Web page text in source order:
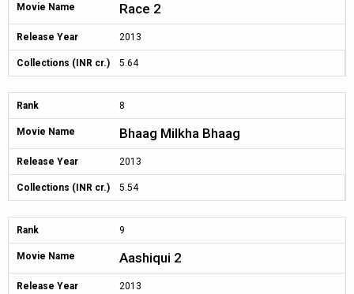
Movie Name Race 2
Release Year 2013
Collections (INR cr.) 5.64
Rank 8
Movie Name Bhaag Milkha Bhaag
Release Year 2013
Collections (INR cr.) 5.54
Rank 9
Movie Name Aashiqui 2
Release Year 2013